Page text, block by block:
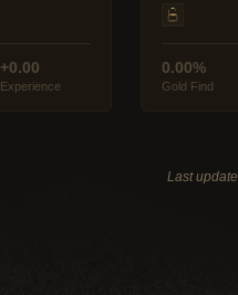
+0.00
Experience
0.00%
Gold Find
Last